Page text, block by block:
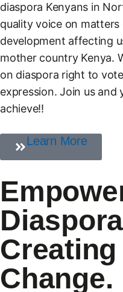
diaspora Kenyans in
quality voice on
development affecting
mother country Kenya.
on diaspora right to
expression. Join us and
achieve!!
Learn More
Change.